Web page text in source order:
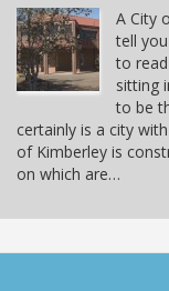
A City
tell
to
sitting
to be
certainly is a city
of Kimberley is
on which are…